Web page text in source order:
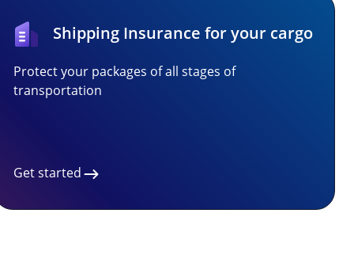
Shipping Insurance for your cargo
Protect your packages of all stages of
transportation
Get started